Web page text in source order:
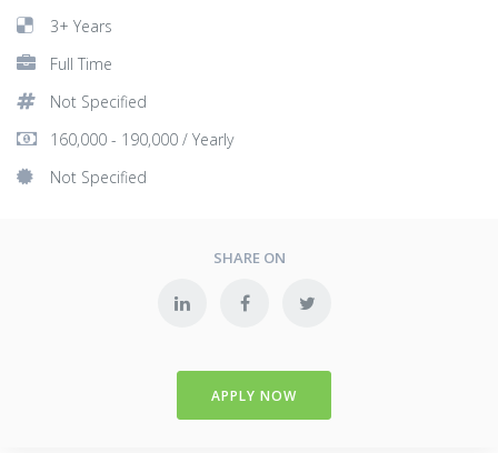
3+ Years
Full Time
Not Specified
160,000 - 190,000 / Yearly
Not Specified
SHARE ON
APPLY NOW